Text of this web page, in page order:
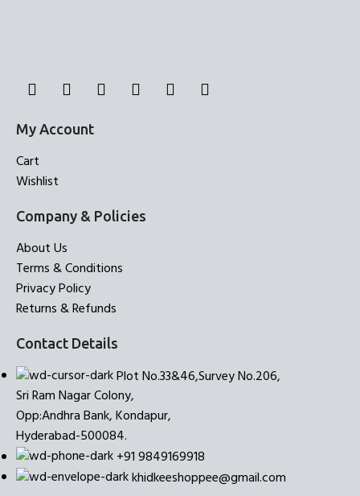
My Account
Cart
Wishlist
Company & Policies
About Us
Terms & Conditions
Privacy Policy
Returns & Refunds
Contact Details
Plot No.33&46,Survey No.206,
Sri Ram Nagar Colony,
Opp:Andhra Bank, Kondapur,
Hyderabad-500084.
+91 9849169918
khidkeeshoppee@gmail.com